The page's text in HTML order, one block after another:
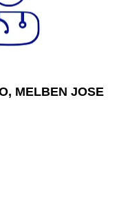
MELBEN JOSE